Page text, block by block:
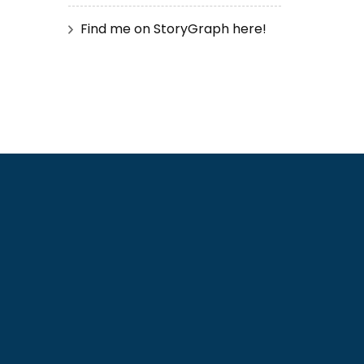
Find me on StoryGraph here!